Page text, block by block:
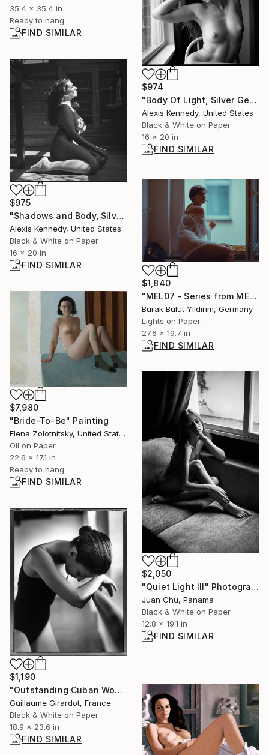
35.4 x 35.4 in
Ready to hang
FIND SIMILAR
$974
"Body Of Light, Silver Gelatin Print - Limited Edition of 5" Photograph
Alexis Kennedy, United States
Black & White on Paper
16 x 20 in
FIND SIMILAR
$975
"Shadows and Body, Silver Gelatin Print - Limited Edition of 15" Photograph
Alexis Kennedy, United States
Black & White on Paper
16 x 20 in
FIND SIMILAR
$1,840
"MEL07 - Series from MELANCHOLIA - Limited Edition of 5" Photograph
Burak Bulut Yildirim, Germany
Lights on Paper
27.6 x 19.7 in
FIND SIMILAR
$7,980
"Bride-To-Be" Painting
Elena Zolotnitsky, United States
Oil on Paper
22.6 x 17.1 in
Ready to hang
FIND SIMILAR
$2,050
"Quiet Light III" Photograph
Juan Chu, Panama
Black & White on Paper
12.8 x 19.1 in
FIND SIMILAR
$1,190
"Outstanding Cuban Women 8" Photograph
Guillaume Girardot, France
Black & White on Paper
18.9 x 23.6 in
FIND SIMILAR